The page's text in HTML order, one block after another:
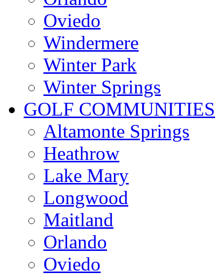
Oviedo
Windermere
Winter Park
Winter Springs
GOLF COMMUNITIES
Altamonte Springs
Heathrow
Lake Mary
Longwood
Maitland
Orlando
Oviedo